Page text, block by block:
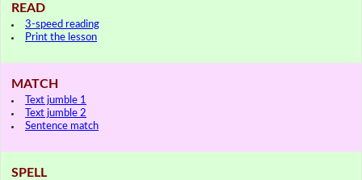
READ
3-speed reading
Print the lesson
MATCH
Text jumble 1
Text jumble 2
Sentence match
SPELL